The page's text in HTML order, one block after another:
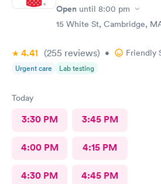
Open until 8:00 pm
15 White St, Cambridge,
4.41 (255 reviews) • Friendly
Urgent care Lab testing
Today
3:30 PM 3:45 PM
4:00 PM 4:15 PM
4:30 PM 4:45 PM